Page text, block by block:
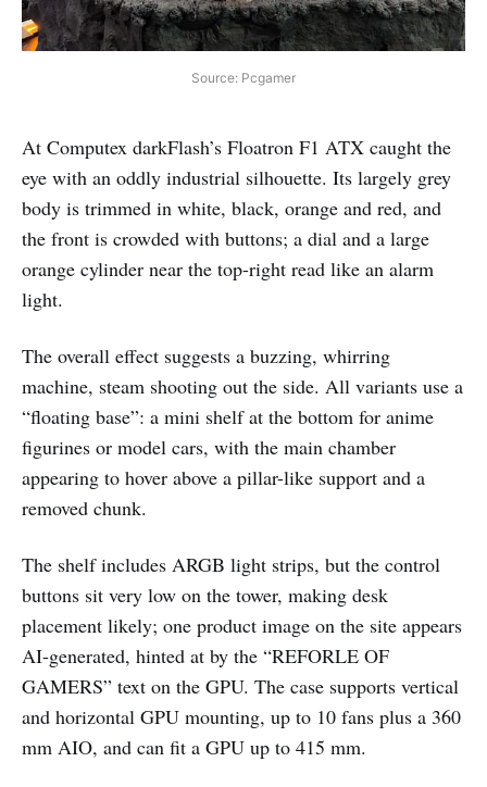
Source: Pcgamer
At Computex darkFlash’s Floatron F1 ATX caught the
eye with an oddly industrial silhouette. Its largely grey
body is trimmed in white, black, orange and red, and
the front is crowded with buttons; a dial and a large
orange cylinder near the top-right read like an alarm
light.
The overall effect suggests a buzzing, whirring
machine, steam shooting out the side. All variants use a
“floating base”: a mini shelf at the bottom for anime
figurines or model cars, with the main chamber
appearing to hover above a pillar-like support and a
removed chunk.
The shelf includes ARGB light strips, but the control
buttons sit very low on the tower, making desk
placement likely; one product image on the site appears
AI-generated, hinted at by the “REFORLE OF
GAMERS” text on the GPU. The case supports vertical
and horizontal GPU mounting, up to 10 fans plus a 360
mm AIO, and can fit a GPU up to 415 mm.